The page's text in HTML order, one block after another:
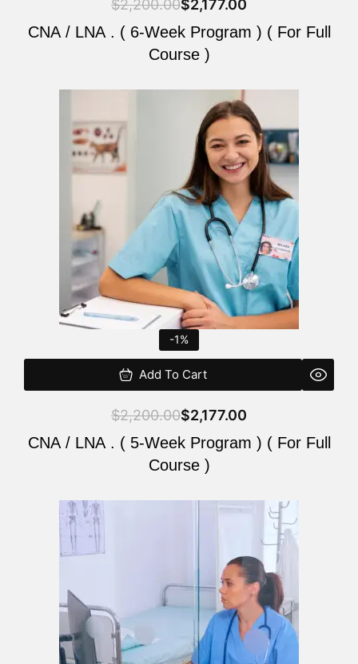
$2,200.00$2,177.00
CNA / LNA . ( 6-Week Program ) ( For Full
Course )
-1%
Add To Cart
$2,200.00
was:
$2,200.00.
$2,177.00
is:
$2,177.00.
CNA / LNA . ( 5-Week Program ) ( For Full
Course )